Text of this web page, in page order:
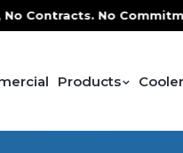
No Commitments.
Products